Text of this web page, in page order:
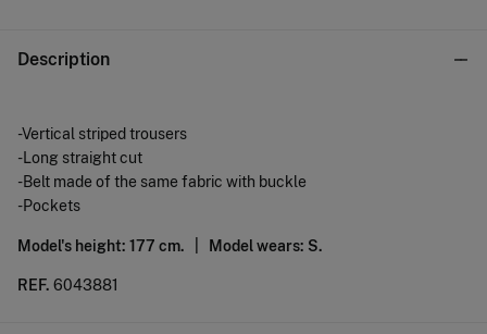
Description
-Vertical striped trousers
-Long straight cut
-Belt made of the same fabric with buckle
-Pockets
Model's height: 177 cm. | Model wears: S.
REF. 6043881